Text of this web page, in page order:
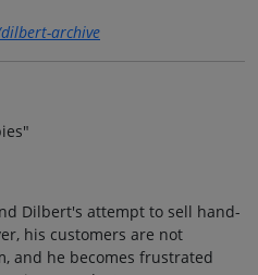
archive
Dilbert's attempt to sell hand-
his customers are not
and he becomes frustrated